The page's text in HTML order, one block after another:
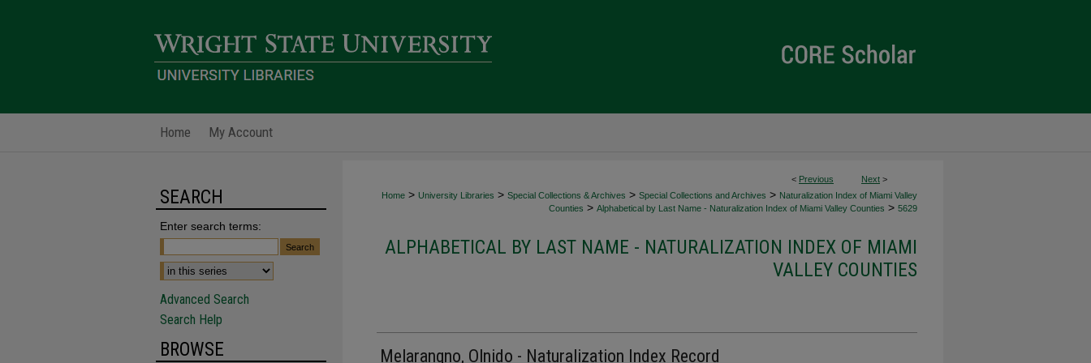
Home My Account
< Previous Next >
Home > University Libraries > Special Collections & Archives > Special Collections and Archives > Naturalization Index of Miami Valley
Counties > Alphabetical by Last Name - Naturalization Index of Miami Valley Counties > 5629
ALPHABETICAL BY LAST NAME - NATURALIZATION INDEX OF MIAMI
VALLEY COUNTIES
Melarangno, Olnido - Naturalization Index Record
SEARCH
Enter search terms:
Advanced Search
Search Help
BROWSE